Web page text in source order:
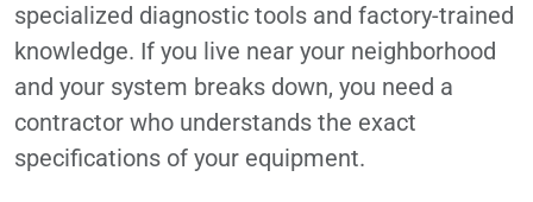
specialized diagnostic tools and factory-trained
knowledge. If you live near your neighborhood
and your system breaks down, you need a
contractor who understands the exact
specifications of your equipment.